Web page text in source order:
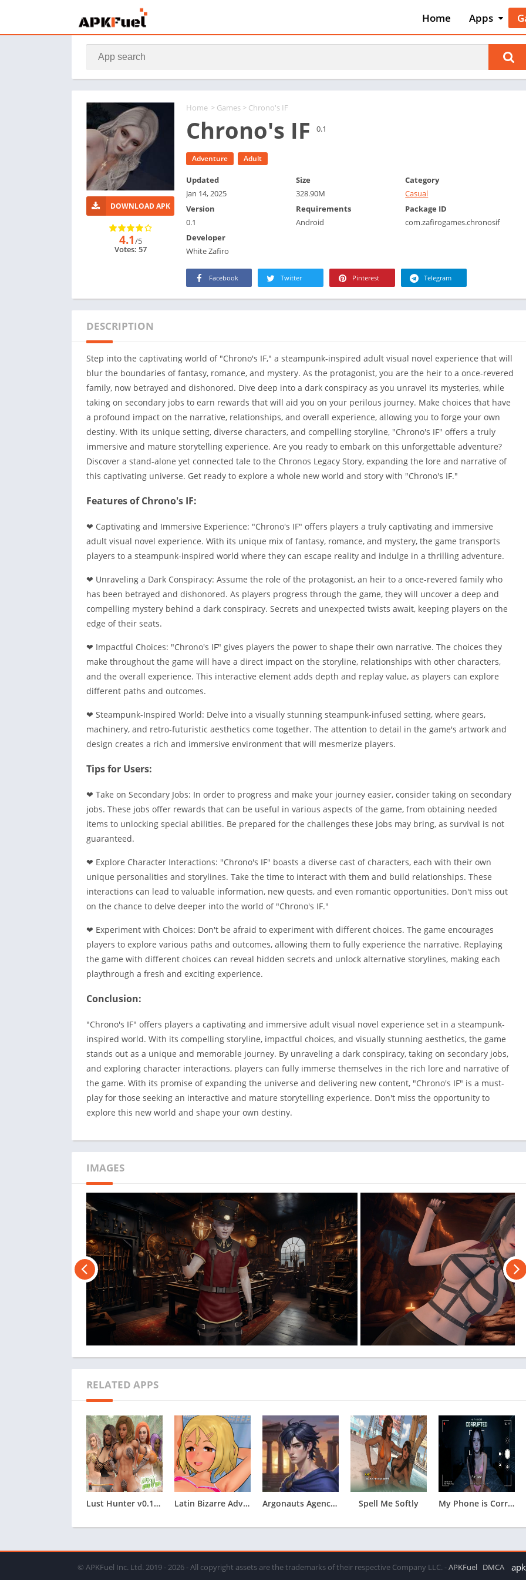
Home
Apps
Art &
Auto &
Beauty
Books &
Events
Health &
House &
Libraries &
Navigation
Medical
Music &
Editor's
News &
Magazines
Parenting
Shopping
Social
Tools
Travel &
Editors
Home > Games > Chrono's IF
Chrono's IF 0.1
Adventure Adult
DOWNLOAD APK
4.1/5
Votes: 57
Updated
Jan 14, 2025
Size
328.90M
Category
Casual
Version
0.1
Requirements
Android
Package ID
com.zafirogames.chronosif
Developer
White Zafiro
Facebook Twitter Pinterest Telegram
DESCRIPTION
Step into the captivating world of "Chrono's IF," a steampunk-inspired adult visual novel experience that will
blur the boundaries of fantasy, romance, and mystery. As the protagonist, you are the heir to a once-revered
family, now betrayed and dishonored. Dive deep into a dark conspiracy as you unravel its mysteries, while
taking on secondary jobs to earn rewards that will aid you on your perilous journey. Make choices that have
a profound impact on the narrative, relationships, and overall experience, allowing you to forge your own
destiny. With its unique setting, diverse characters, and compelling storyline, "Chrono's IF" offers a truly
immersive and mature storytelling experience. Are you ready to embark on this unforgettable adventure?
Discover a stand-alone yet connected tale to the Chronos Legacy Story, expanding the lore and narrative of
this captivating universe. Get ready to explore a whole new world and story with "Chrono's IF."
Features of Chrono's IF:
❤ Captivating and Immersive Experience: "Chrono's IF" offers players a truly captivating and immersive
adult visual novel experience. With its unique mix of fantasy, romance, and mystery, the game transports
players to a steampunk-inspired world where they can escape reality and indulge in a thrilling adventure.
❤ Unraveling a Dark Conspiracy: Assume the role of the protagonist, an heir to a once-revered family who
has been betrayed and dishonored. As players progress through the game, they will uncover a deep and
compelling mystery behind a dark conspiracy. Secrets and unexpected twists await, keeping players on the
edge of their seats.
❤ Impactful Choices: "Chrono's IF" gives players the power to shape their own narrative. The choices they
make throughout the game will have a direct impact on the storyline, relationships with other characters,
and the overall experience. This interactive element adds depth and replay value, as players can explore
different paths and outcomes.
❤ Steampunk-Inspired World: Delve into a visually stunning steampunk-infused setting, where gears,
machinery, and retro-futuristic aesthetics come together. The attention to detail in the game's artwork and
design creates a rich and immersive environment that will mesmerize players.
Tips for Users:
❤ Take on Secondary Jobs: In order to progress and make your journey easier, consider taking on secondary
jobs. These jobs offer rewards that can be useful in various aspects of the game, from obtaining needed
items to unlocking special abilities. Be prepared for the challenges these jobs may bring, as survival is not
guaranteed.
❤ Explore Character Interactions: "Chrono's IF" boasts a diverse cast of characters, each with their own
unique personalities and storylines. Take the time to interact with them and build relationships. These
interactions can lead to valuable information, new quests, and even romantic opportunities. Don't miss out
on the chance to delve deeper into the world of "Chrono's IF."
❤ Experiment with Choices: Don't be afraid to experiment with different choices. The game encourages
players to explore various paths and outcomes, allowing them to fully experience the narrative. Replaying
the game with different choices can reveal hidden secrets and unlock alternative storylines, making each
playthrough a fresh and exciting experience.
Conclusion:
"Chrono's IF" offers players a captivating and immersive adult visual novel experience set in a steampunk-
inspired world. With its compelling storyline, impactful choices, and visually stunning aesthetics, the game
stands out as a unique and memorable journey. By unraveling a dark conspiracy, taking on secondary jobs,
and exploring character interactions, players can fully immerse themselves in the rich lore and narrative of
the game. With its promise of expanding the universe and delivering new content, "Chrono's IF" is a must-
play for those seeking an interactive and mature storytelling experience. Don't miss the opportunity to
explore this new world and shape your own destiny.
IMAGES
RELATED APPS
Lust Hunter v0.132.2 Latin Bizarre Adventures Argonauts Agency Chapter 12 Spell Me Softly My Phone is Corrupted
© APKFuel Inc. Ltd. 2019 - 2026 - All copyright assets are the trademarks of their respective Company LLC. -APKFuel DMCA